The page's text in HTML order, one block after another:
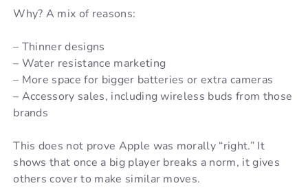
Why? A mix of reasons:
– Thinner designs
– Water resistance marketing
– More space for bigger batteries or extra cameras
– Accessory sales, including wireless buds from those
brands
This does not prove Apple was morally “right.” It
shows that once a big player breaks a norm, it gives
others cover to make similar moves.